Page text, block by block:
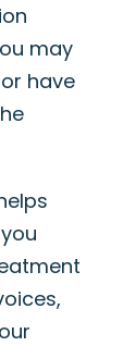
may
have